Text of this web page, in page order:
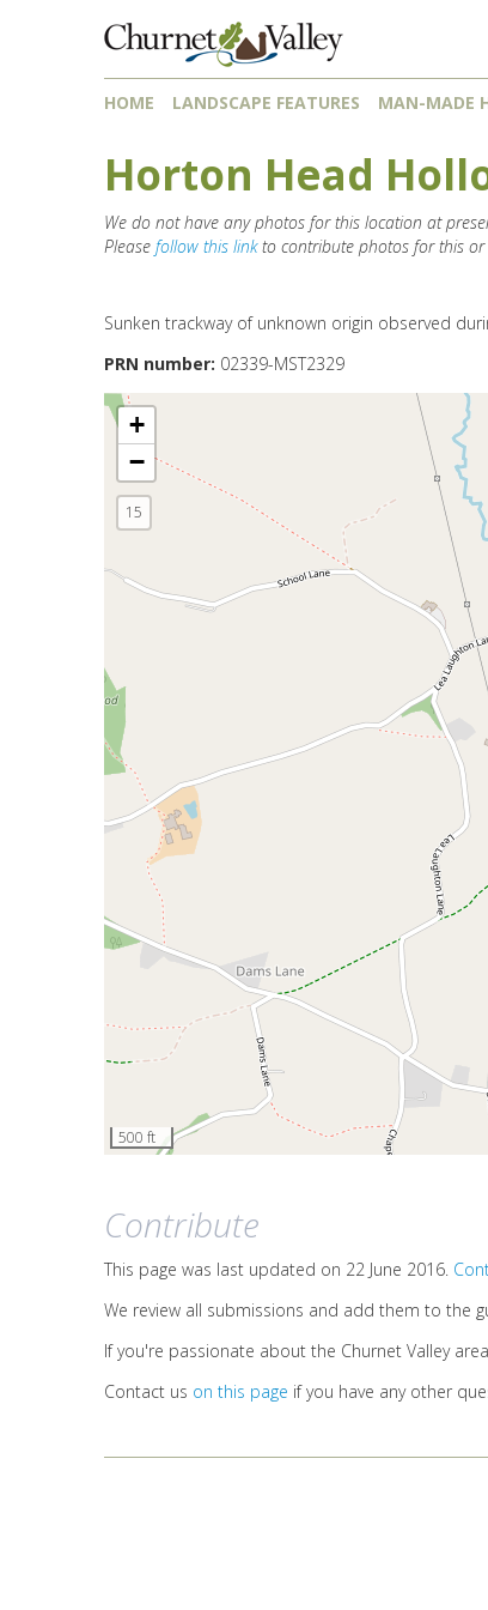
HOME LANDSCAPE FEATURES MAN-MADE
Horton Head
We do not have any photos for this location at
Please follow this linkto contribute photos for this or
Sunken trackway of unknown origin observed
PRN number: 02339-MST2329
+
−
15
500 ft
Contribute
This page was last updated on 22 June 2016.
We review all submissions and add them to the
If you're passionate about the Churnet Valley
Contact us on this page if you have any other